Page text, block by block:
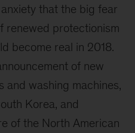
that the big fear
renewed protectionism
become real in 2018.
of new
and washing machines,
Korea, and
of the North American